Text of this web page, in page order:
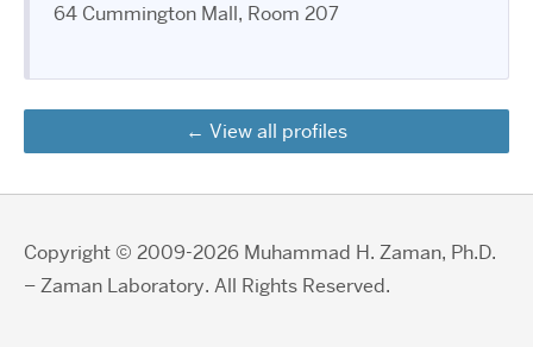
64 Cummington Mall, Room 207
View all profiles
Copyright © 2009-2026 Muhammad H. Zaman, Ph.D.
– Zaman Laboratory. All Rights Reserved.